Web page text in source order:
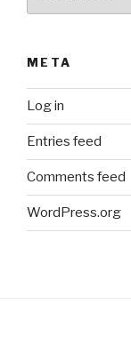
META
Log in
Entries feed
Comments feed
WordPress.org